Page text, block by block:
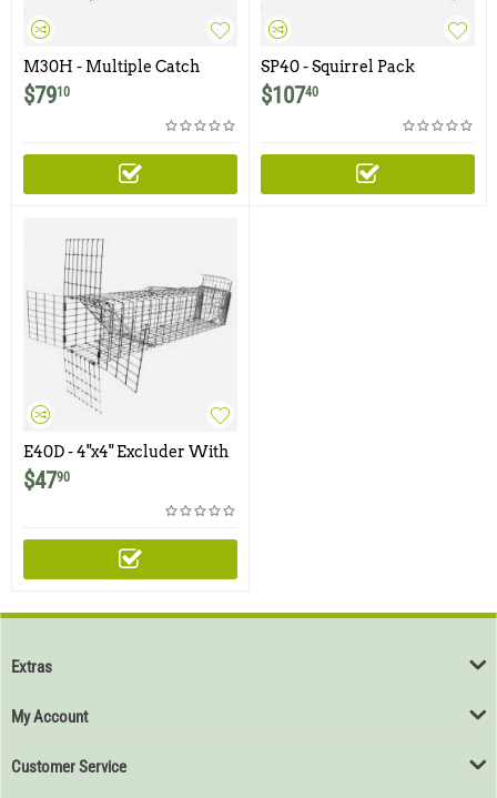
M30H - Multiple Catch
Trap With 3" Doors And
Large Holding Area
$7910
SP40 - Squirrel Pack
Medium - With One Trap
Door and Easy Release Door
$10740
E40D - 4"x4" Excluder With
Rear Door for Chipmunks,
Squirrels
$4790
Extras
My Account
Customer Service